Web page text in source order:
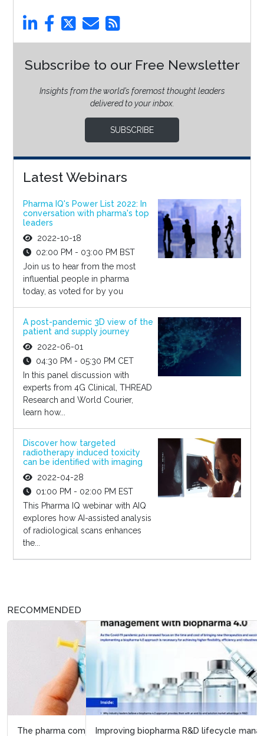
Subscribe to our Free Newsletter
Insights from the world’s foremost thought leaders
delivered to your inbox.
SUBSCRIBE
Latest Webinars
Pharma IQ's Power List 2022: In
conversation with pharma's top
leaders
2022-10-18
02:00 PM - 03:00 PM BST
Join us to hear from the most
influential people in pharma
today, as voted for by you
A post-pandemic 3D view of the
patient and supply journey
2022-06-01
04:30 PM - 05:30 PM CET
In this panel discussion with
experts from 4G Clinical, THREAD
Research and World Courier,
learn how...
Discover how targeted
radiotherapy induced toxicity
can be identified with imaging
2022-04-28
01:00 PM - 02:00 PM EST
This Pharma IQ webinar with AIQ
explores how AI-assisted analysis
of radiological scans enhances
the...
RECOMMENDED
Improving biopharma R&D lifecycle management with